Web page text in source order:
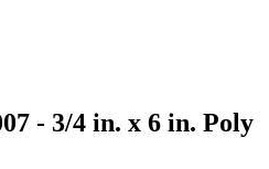
- 3/4 in. x 6 in. Poly